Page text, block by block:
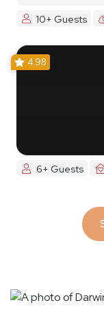
10+ Guests
4.98
6+ Guests